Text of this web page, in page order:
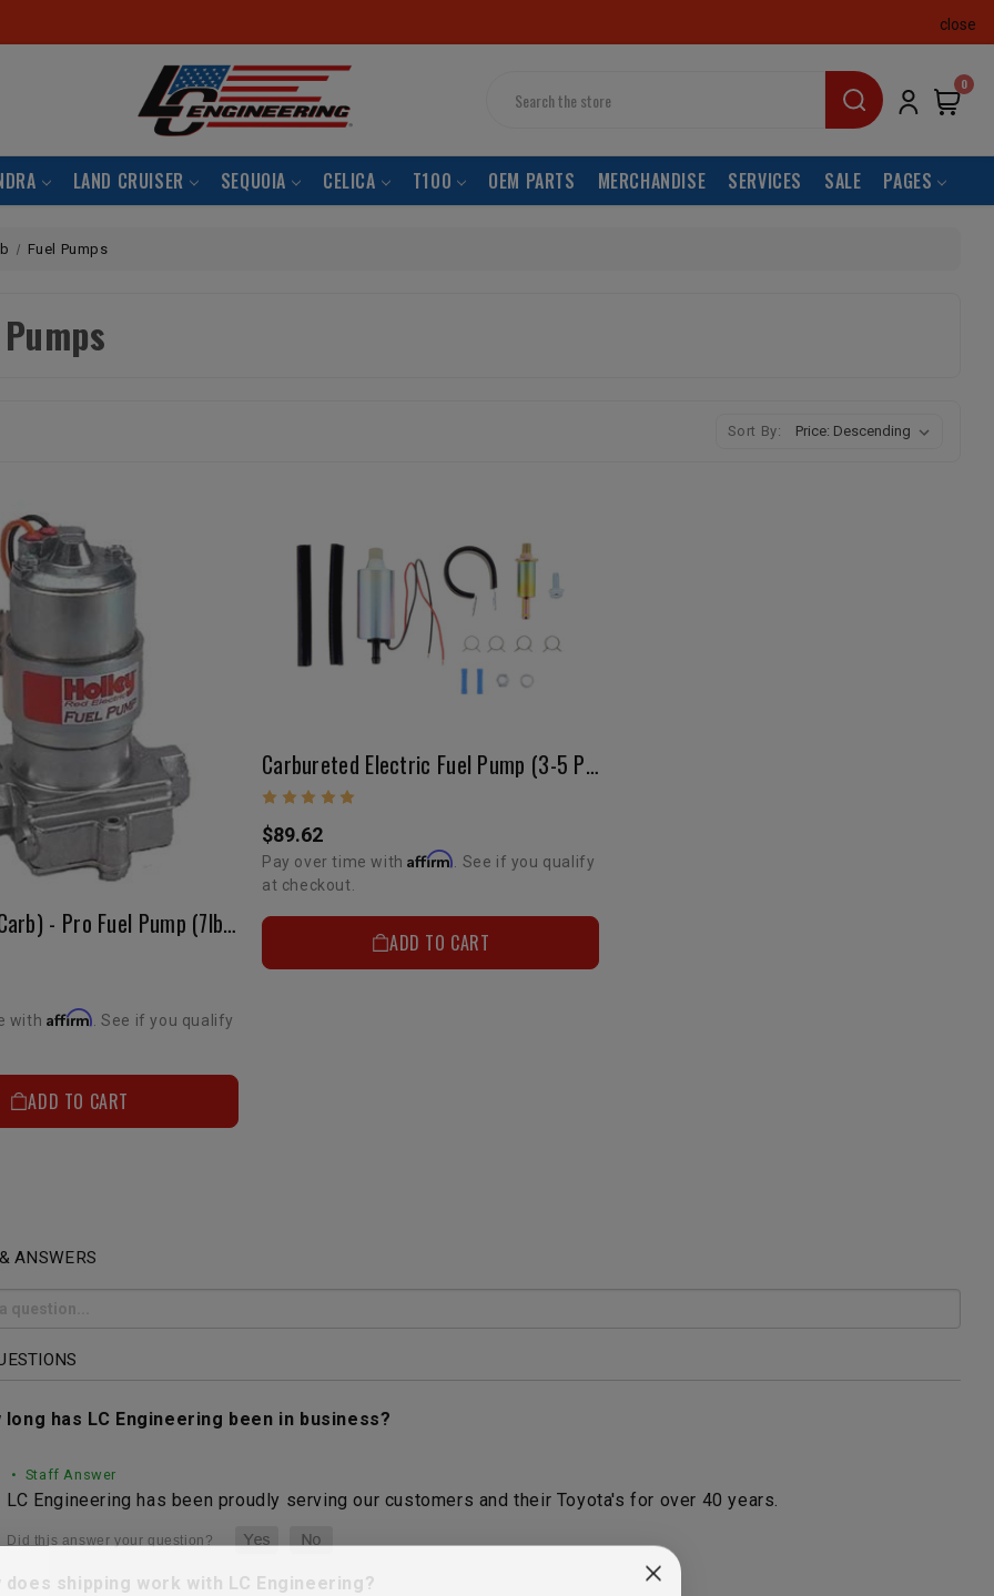
close
0
LAND CRUISER SEQUOIA CELICA T100 OEM PARTS MERCHANDISE SERVICES SALE PAGES
Fuel Pumps
Sort By:
Fuel Pump(Carb) - Pro Fuel Pump (7lbs)
with Affirm . See if you qualify
ADD TO CART
Carbureted Electric Fuel Pump (3-5 Psi)
$89.62
Pay over time withAffirm . See if you qualify
at checkout.
ADD TO CART
ANSWERS
long has LC Engineering been in business?
• Staff Answer
LC Engineering has been proudly serving our customers and their Toyota's for over 40 years.
does shipping work with LC Engineering?